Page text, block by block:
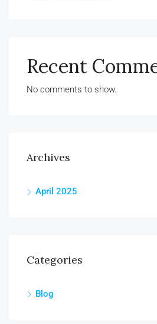
Recent
No comments to show.
Archives
April 2025
Categories
Blog